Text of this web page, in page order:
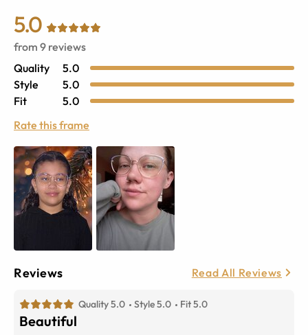
5.0
from 9 reviews
Quality
5.0
Style
5.0
Fit
5.0
Rate this frame
Reviews Read All Reviews
Quality 5.0 Style 5.0 Fit 5.0
Beautiful